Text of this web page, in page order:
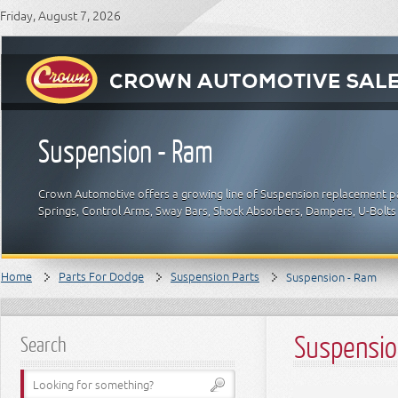
Friday, August 7, 2026
Suspension - Ram
Crown Automotive offers a growing line of Suspension replacement
Springs, Control Arms, Sway Bars, Shock Absorbers, Dampers, U-
Home Parts For Dodge Suspension Parts Suspension - Ram
Search